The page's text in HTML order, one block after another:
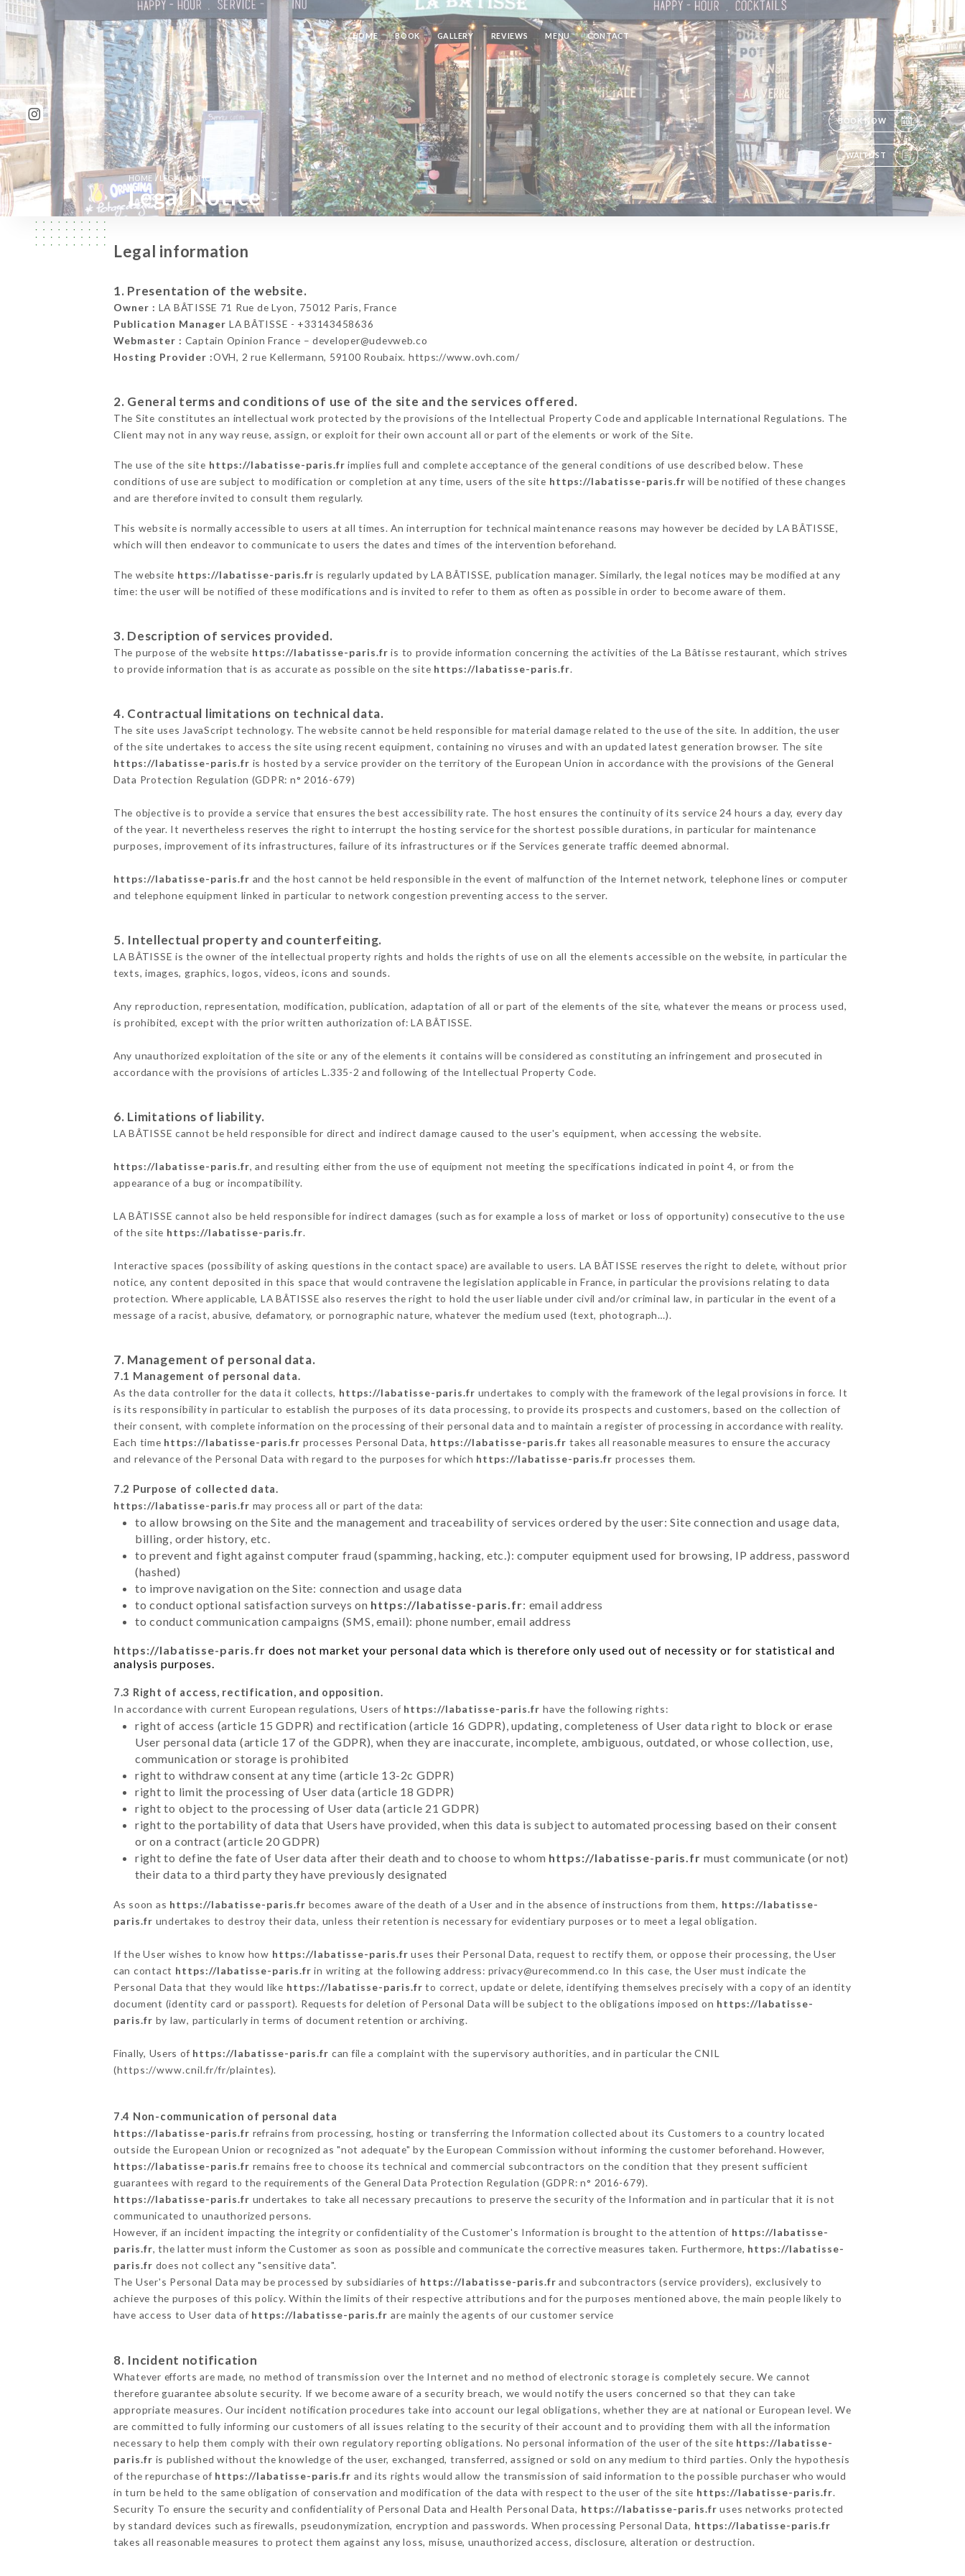
EN
HOME BOOK GALLERY REVIEWS MENU CONTACT
BOOK NOW
WAITLIST
HOME / LEGAL NOTICE
Legal Notice
Legal information
1. Presentation of the website.
Owner : LA BÂTISSE 71 Rue de Lyon, 75012 Paris, France
Publication Manager LA BÂTISSE - +33143458636
Webmaster : Captain Opinion France – developer@udevweb.co
Hosting Provider :OVH, 2 rue Kellermann, 59100 Roubaix. https://www.ovh.com/
2. General terms and conditions of use of the site and the services offered.
The Site constitutes an intellectual work protected by the provisions of the Intellectual Property Code and applicable International Regulations. The
Client may not in any way reuse, assign, or exploit for their own account all or part of the elements or work of the Site.
The use of the site https://labatisse-paris.fr implies full and complete acceptance of the general conditions of use described below. These
conditions of use are subject to modification or completion at any time, users of the site https://labatisse-paris.fr will be notified of these changes
and are therefore invited to consult them regularly.
This website is normally accessible to users at all times. An interruption for technical maintenance reasons may however be decided by LA BÂTISSE,
which will then endeavor to communicate to users the dates and times of the intervention beforehand.
The website https://labatisse-paris.fr is regularly updated by LA BÂTISSE, publication manager. Similarly, the legal notices may be modified at any
time: the user will be notified of these modifications and is invited to refer to them as often as possible in order to become aware of them.
3. Description of services provided.
The purpose of the website https://labatisse-paris.fr is to provide information concerning the activities of the La Bâtisse restaurant, which strives
to provide information that is as accurate as possible on the site https://labatisse-paris.fr.
4. Contractual limitations on technical data.
The site uses JavaScript technology. The website cannot be held responsible for material damage related to the use of the site. In addition, the user
of the site undertakes to access the site using recent equipment, containing no viruses and with an updated latest generation browser. The site
https://labatisse-paris.fr is hosted by a service provider on the territory of the European Union in accordance with the provisions of the General
Data Protection Regulation (GDPR: n° 2016-679)
The objective is to provide a service that ensures the best accessibility rate. The host ensures the continuity of its service 24 hours a day, every day
of the year. It nevertheless reserves the right to interrupt the hosting service for the shortest possible durations, in particular for maintenance
purposes, improvement of its infrastructures, failure of its infrastructures or if the Services generate traffic deemed abnormal.
https://labatisse-paris.fr and the host cannot be held responsible in the event of malfunction of the Internet network, telephone lines or computer
and telephone equipment linked in particular to network congestion preventing access to the server.
5. Intellectual property and counterfeiting.
LA BÂTISSE is the owner of the intellectual property rights and holds the rights of use on all the elements accessible on the website, in particular the
texts, images, graphics, logos, videos, icons and sounds.
Any reproduction, representation, modification, publication, adaptation of all or part of the elements of the site, whatever the means or process used,
is prohibited, except with the prior written authorization of: LA BÂTISSE.
Any unauthorized exploitation of the site or any of the elements it contains will be considered as constituting an infringement and prosecuted in
accordance with the provisions of articles L.335-2 and following of the Intellectual Property Code.
6. Limitations of liability.
LA BÂTISSE cannot be held responsible for direct and indirect damage caused to the user's equipment, when accessing the website.
https://labatisse-paris.fr, and resulting either from the use of equipment not meeting the specifications indicated in point 4, or from the
appearance of a bug or incompatibility.
LA BÂTISSE cannot also be held responsible for indirect damages (such as for example a loss of market or loss of opportunity) consecutive to the use
of the site https://labatisse-paris.fr.
Interactive spaces (possibility of asking questions in the contact space) are available to users. LA BÂTISSE reserves the right to delete, without prior
notice, any content deposited in this space that would contravene the legislation applicable in France, in particular the provisions relating to data
protection. Where applicable, LA BÂTISSE also reserves the right to hold the user liable under civil and/or criminal law, in particular in the event of a
message of a racist, abusive, defamatory, or pornographic nature, whatever the medium used (text, photograph…).
7. Management of personal data.
7.1 Management of personal data.
As the data controller for the data it collects, https://labatisse-paris.fr undertakes to comply with the framework of the legal provisions in force. It
is its responsibility in particular to establish the purposes of its data processing, to provide its prospects and customers, based on the collection of
their consent, with complete information on the processing of their personal data and to maintain a register of processing in accordance with reality.
Each time https://labatisse-paris.fr processes Personal Data, https://labatisse-paris.fr takes all reasonable measures to ensure the accuracy
and relevance of the Personal Data with regard to the purposes for which https://labatisse-paris.fr processes them.
7.2 Purpose of collected data.
https://labatisse-paris.fr may process all or part of the data:
to allow browsing on the Site and the management and traceability of services ordered by the user: Site connection and usage data,
billing, order history, etc.
to prevent and fight against computer fraud (spamming, hacking, etc.): computer equipment used for browsing, IP address, password
(hashed)
to improve navigation on the Site: connection and usage data
to conduct optional satisfaction surveys on https://labatisse-paris.fr: email address
to conduct communication campaigns (SMS, email): phone number, email address
https://labatisse-paris.fr does not market your personal data which is therefore only used out of necessity or for statistical and
analysis purposes.
7.3 Right of access, rectification, and opposition.
In accordance with current European regulations, Users of https://labatisse-paris.fr have the following rights:
right of access (article 15 GDPR) and rectification (article 16 GDPR), updating, completeness of User data right to block or erase
User personal data (article 17 of the GDPR), when they are inaccurate, incomplete, ambiguous, outdated, or whose collection, use,
communication or storage is prohibited
right to withdraw consent at any time (article 13-2c GDPR)
right to limit the processing of User data (article 18 GDPR)
right to object to the processing of User data (article 21 GDPR)
right to the portability of data that Users have provided, when this data is subject to automated processing based on their consent
or on a contract (article 20 GDPR)
right to define the fate of User data after their death and to choose to whom https://labatisse-paris.fr must communicate (or not)
their data to a third party they have previously designated
As soon as https://labatisse-paris.fr becomes aware of the death of a User and in the absence of instructions from them, https://labatisse-
paris.fr undertakes to destroy their data, unless their retention is necessary for evidentiary purposes or to meet a legal obligation.
If the User wishes to know how https://labatisse-paris.fr uses their Personal Data, request to rectify them, or oppose their processing, the User
can contact https://labatisse-paris.fr in writing at the following address: privacy@urecommend.co In this case, the User must indicate the
Personal Data that they would like https://labatisse-paris.fr to correct, update or delete, identifying themselves precisely with a copy of an identity
document (identity card or passport). Requests for deletion of Personal Data will be subject to the obligations imposed on https://labatisse-
paris.fr by law, particularly in terms of document retention or archiving.
Finally, Users of https://labatisse-paris.fr can file a complaint with the supervisory authorities, and in particular the CNIL
(https://www.cnil.fr/fr/plaintes).
7.4 Non-communication of personal data
https://labatisse-paris.fr refrains from processing, hosting or transferring the Information collected about its Customers to a country located
outside the European Union or recognized as "not adequate" by the European Commission without informing the customer beforehand. However,
https://labatisse-paris.fr remains free to choose its technical and commercial subcontractors on the condition that they present sufficient
guarantees with regard to the requirements of the General Data Protection Regulation (GDPR: n° 2016-679).
https://labatisse-paris.fr undertakes to take all necessary precautions to preserve the security of the Information and in particular that it is not
communicated to unauthorized persons.
However, if an incident impacting the integrity or confidentiality of the Customer's Information is brought to the attention of https://labatisse-
paris.fr, the latter must inform the Customer as soon as possible and communicate the corrective measures taken. Furthermore, https://labatisse-
paris.fr does not collect any "sensitive data".
The User's Personal Data may be processed by subsidiaries of https://labatisse-paris.fr and subcontractors (service providers), exclusively to
achieve the purposes of this policy. Within the limits of their respective attributions and for the purposes mentioned above, the main people likely to
have access to User data of https://labatisse-paris.fr are mainly the agents of our customer service
8. Incident notification
Whatever efforts are made, no method of transmission over the Internet and no method of electronic storage is completely secure. We cannot
therefore guarantee absolute security. If we become aware of a security breach, we would notify the users concerned so that they can take
appropriate measures. Our incident notification procedures take into account our legal obligations, whether they are at national or European level. We
are committed to fully informing our customers of all issues relating to the security of their account and to providing them with all the information
necessary to help them comply with their own regulatory reporting obligations. No personal information of the user of the site https://labatisse-
paris.fr is published without the knowledge of the user, exchanged, transferred, assigned or sold on any medium to third parties. Only the hypothesis
of the repurchase of https://labatisse-paris.fr and its rights would allow the transmission of said information to the possible purchaser who would
in turn be held to the same obligation of conservation and modification of the data with respect to the user of the site https://labatisse-paris.fr.
Security To ensure the security and confidentiality of Personal Data and Health Personal Data, https://labatisse-paris.fr uses networks protected
by standard devices such as firewalls, pseudonymization, encryption and passwords. When processing Personal Data, https://labatisse-paris.fr
takes all reasonable measures to protect them against any loss, misuse, unauthorized access, disclosure, alteration or destruction.